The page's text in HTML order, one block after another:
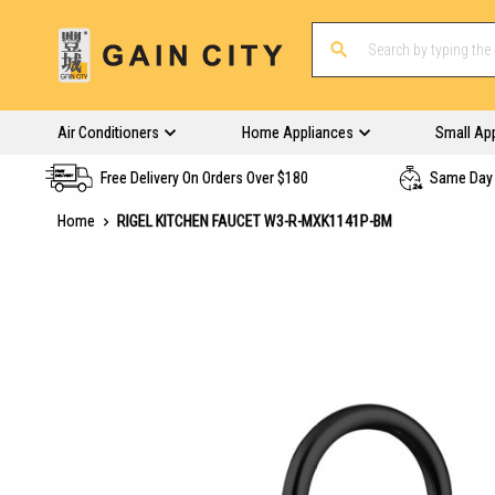
Air Conditioners Home Appliances Small
Free Delivery On Orders Over $180 Same
Home
RIGEL KITCHEN FAUCET W3-R-MXK1141P-BM